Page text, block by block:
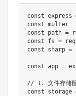
const
const multer
const path =
const fs =
const sharp
const app =
// 1. 文件存储
const storage